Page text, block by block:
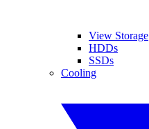
View Storage
HDDs
SSDs
Cooling